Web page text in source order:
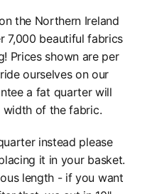
the Northern Ireland
7,000 beautiful fabrics
Prices shown are per
ourselves on our
a fat quarter will
width of the fabric.
instead please
it in your basket.
length - if you want